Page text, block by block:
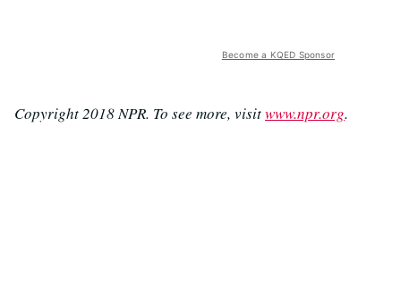
Become a KQED Sponsor
Copyright 2018 NPR. To see more, visitwww.npr.org.